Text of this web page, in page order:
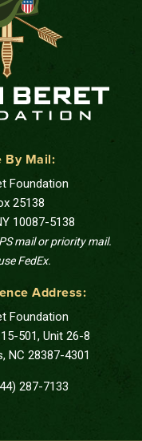
By Mail:
Foundation
25138
10087-5138
mail or priority mail.
FedEx.
Address:
Foundation
501, Unit 26-8
NC 28387-4301
287-7133